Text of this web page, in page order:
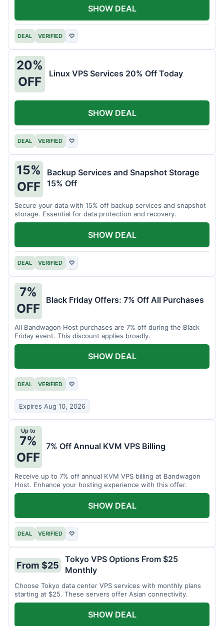
DEAL VERIFIED ♡
SHOW DEAL
20%
OFF
Linux VPS Services 20% Off Today
DEAL VERIFIED ♡
SHOW DEAL
15%
OFF
Backup Services and Snapshot Storage
15% Off
Secure your data with 15% off backup services and snapshot
storage. Essential for data protection and recovery.
DEAL VERIFIED ♡
SHOW DEAL
7%
OFF
Black Friday Offers: 7% Off All Purchases
All Bandwagon Host purchases are 7% off during the Black
Friday event. This discount applies broadly.
DEAL VERIFIED ♡
Expires Aug 10, 2026
SHOW DEAL
Up to
7%
OFF
7% Off Annual KVM VPS Billing
Receive up to 7% off annual KVM VPS billing at Bandwagon
Host. Enhance your hosting experience with this offer.
DEAL VERIFIED ♡
SHOW DEAL
From $25
Tokyo VPS Options From $25
Monthly
Choose Tokyo data center VPS services with monthly plans
starting at $25. These servers offer Asian connectivity.
SHOW DEAL